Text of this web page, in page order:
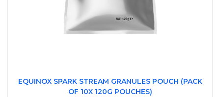
EQUINOX SPARK STREAM GRANULES POUCH (PACK
OF 10X 120G POUCHES)